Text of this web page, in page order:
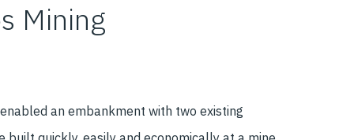
Mining
an embankment with two existing